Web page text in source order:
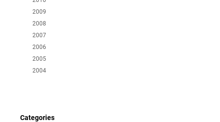
2009
2008
2007
2006
2005
2004
Categories